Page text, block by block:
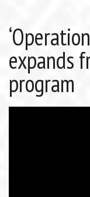
expands
program